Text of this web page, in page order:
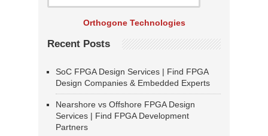
Orthogone Technologies
Recent Posts
SoC FPGA Design Services | Find FPGA
Design Companies & Embedded Experts
Nearshore vs Offshore FPGA Design
Services | Find FPGA Development
Partners